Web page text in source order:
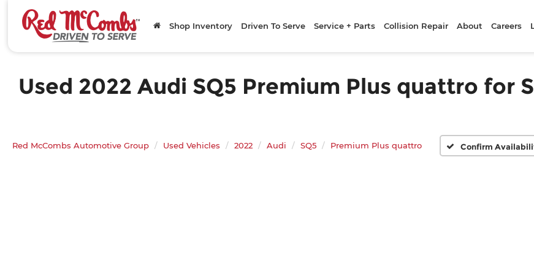
Shop Inventory Driven To Serve Service + Parts Collision Repair About Careers
Used 2022 Audi SQ5 Premium Plus quattro for
Red McCombs Automotive Group Used Vehicles 2022 Audi SQ5 Premium Plus quattro Confirm